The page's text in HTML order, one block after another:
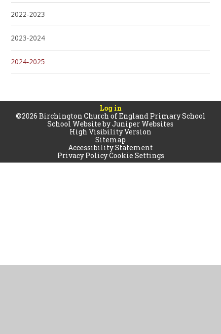
2022-2023
2023-2024
2024-2025
Log in
©2026 Birchington Church of England Primary School
School Website byJuniper Websites
High Visibility Version
Sitemap
Accessibility Statement
Privacy PolicyCookie Settings